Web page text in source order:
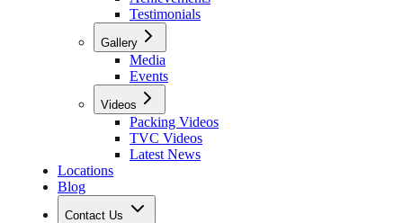
Testimonials
Gallery
Media
Events
Videos
Packing Videos
TVC Videos
Latest News
Locations
Blog
Contact Us